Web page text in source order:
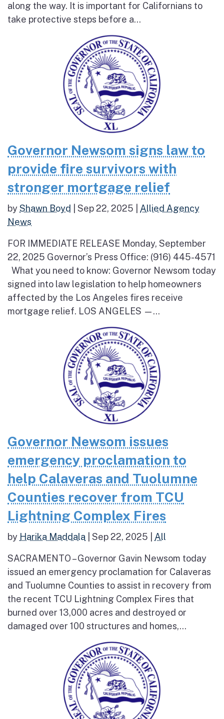
along the way. It is important for Californians to
take protective steps before a...
Governor Newsom signs law to
provide fire survivors with
stronger mortgage relief
byShawn Boyd Sep 22, 2025
Allied Agency
News
FOR IMMEDIATE RELEASE Monday, September
22, 2025 Governor’s Press Office: (916) 445-4571
What you need to know: Governor Newsom today
signed into law legislation to help homeowners
affected by the Los Angeles fires receive
mortgage relief. LOS ANGELES —...
Governor Newsom issues
emergency proclamation to
help Calaveras and Tuolumne
Counties recover from TCU
Lightning Complex Fires
by Harika Maddala Sep 22, 2025 All
SACRAMENTO – Governor Gavin Newsom today
issued an emergency proclamation for Calaveras
and Tuolumne Counties to assist in recovery from
the recent TCU Lightning Complex Fires that
burned over 13,000 acres and destroyed or
damaged over 100 structures and homes,...